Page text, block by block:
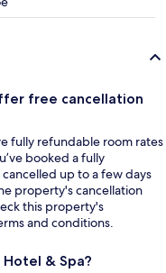
free cancellation
fully refundable room rates
booked a fully
up to a few days
property's cancellation
this property's
and conditions.
& Spa?